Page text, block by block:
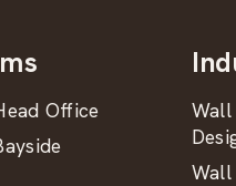
Office